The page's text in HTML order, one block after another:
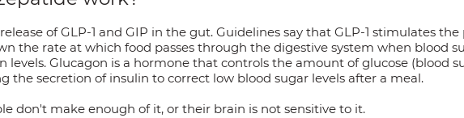
of GLP-1 and GIP in the gut. Guidelines say that GLP-1 stimulates
the rate at which food passes through the digestive system when blood
levels. Glucagon is a hormone that controls the amount of glucose (blood
the secretion of insulin to correct low blood sugar levels after a meal.
don't make enough of it, or their brain is not sensitive to it.